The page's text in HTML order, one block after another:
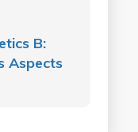
B:
Aspects